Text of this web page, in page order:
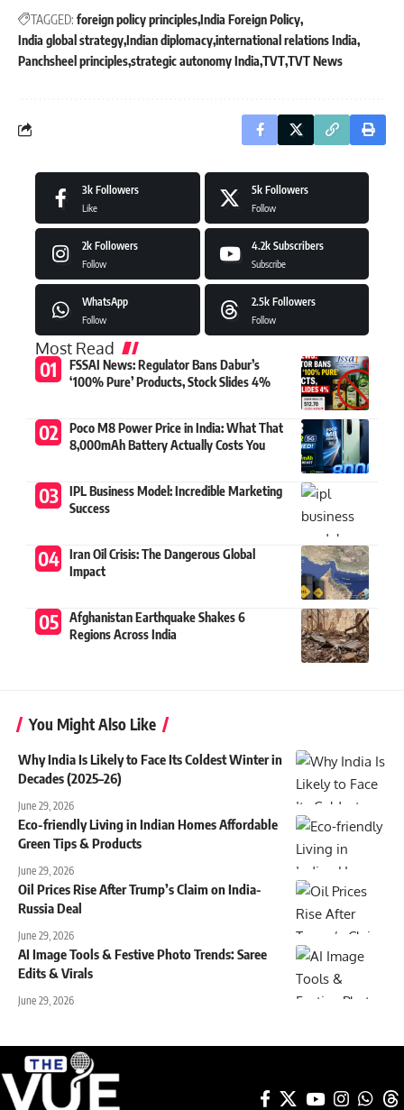
TAGGED: foreign policy principlesIndia Foreign Policy
India global strategyIndian diplomacyinternational relations India
Panchsheel principlesstrategic autonomy India TVTTVT News
3k Followers
Like
5k Followers
Follow
2k Followers
Follow
4.2k Subscribers
Subscribe
WhatsApp
Follow
2.5k Followers
Follow
Most Read
FSSAI News: Regulator Bans Dabur’s
‘100% Pure’ Products, Stock Slides 4%
Poco M8 Power Price in India: What That
8,000mAh Battery Actually Costs You
IPL Business Model: Incredible Marketing
Success
Iran Oil Crisis: The Dangerous Global
Impact
Afghanistan Earthquake Shakes 6
Regions Across India
You Might Also Like
Why India Is Likely to Face Its Coldest Winter in
Decades (2025–26)
June 29, 2026
Eco-friendly Living in Indian Homes Affordable
Green Tips & Products
June 29, 2026
Oil Prices Rise After Trump’s Claim on India-
Russia Deal
June 29, 2026
AI Image Tools & Festive Photo Trends: Saree
Edits & Virals
June 29, 2026